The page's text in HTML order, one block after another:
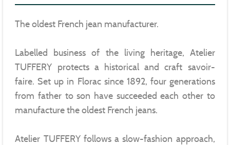
The oldest French jean manufacturer.
Labelled business of the living heritage, Atelier
TUFFERY protects a historical and craft savoir-
faire. Set up in Florac since 1892, four generations
from father to son have succeeded each other to
manufacture the oldest French jeans.
Atelier TUFFERY follows a slow-fashion approach,